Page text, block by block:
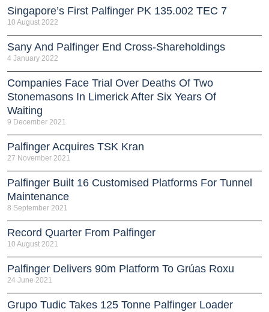
Singapore’s First Palfinger PK 135.002 TEC 7
10 August 2022
Sany And Palfinger End Cross-Shareholdings
4 January 2022
Companies Face Trial Over Deaths Of Two
Stonemasons In Limerick After Six Years Of
Waiting
9 December 2021
Palfinger Acquires TSK Kran
27 November 2021
Palfinger Built 16 Customised Platforms For Tunnel
Maintenance
8 September 2021
Record Quarter From Palfinger
10 August 2021
Palfinger Delivers 90m Platform To Grúas Roxu
24 June 2021
Grupo Tudic Takes 125 Tonne Palfinger Loader